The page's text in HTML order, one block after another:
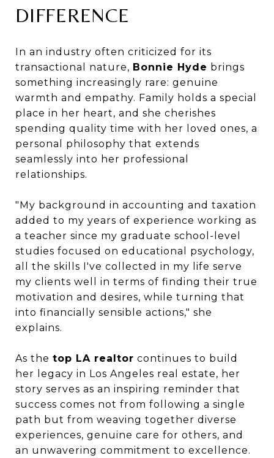
DIFFERENCE
In an industry often criticized for its
transactional nature, Bonnie Hyde brings
something increasingly rare: genuine
warmth and empathy. Family holds a special
place in her heart, and she cherishes
spending quality time with her loved ones, a
personal philosophy that extends
seamlessly into her professional
relationships.
"My background in accounting and taxation
added to my years of experience working as
a teacher since my graduate school-level
studies focused on educational psychology,
all the skills I've collected in my life serve
my clients well in terms of finding their true
motivation and desires, while turning that
into financially sensible actions," she
explains.
As the top LA realtor continues to build
her legacy in Los Angeles real estate, her
story serves as an inspiring reminder that
success comes not from following a single
path but from weaving together diverse
experiences, genuine care for others, and
an unwavering commitment to excellence.